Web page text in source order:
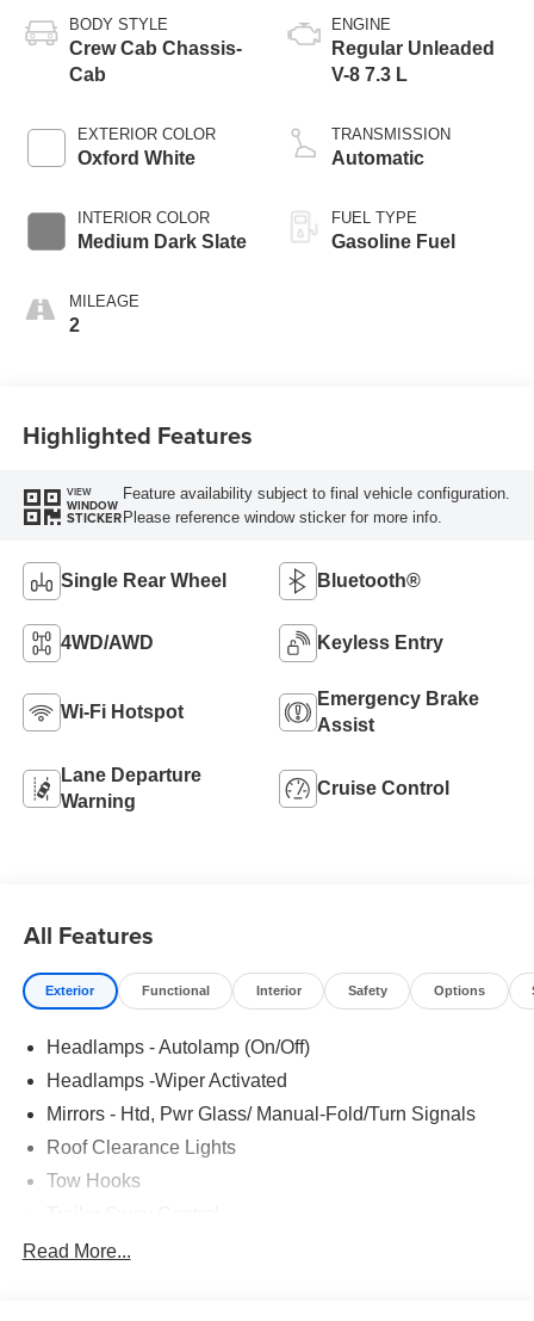
BODY STYLE
Crew Cab Chassis-
Cab
EXTERIOR COLOR
Oxford White
INTERIOR COLOR
Medium Dark Slate
MILEAGE
2
ENGINE
Regular Unleaded
V-8 7.3 L
TRANSMISSION
Automatic
FUEL TYPE
Gasoline Fuel
Highlighted Features
VIEW
WINDOW
STICKER
Feature availability subject to final vehicle configuration.
Please reference window sticker for more info.
Single Rear Wheel Bluetooth®
4WD/AWD Keyless Entry
Wi-Fi Hotspot
Emergency Brake
Assist
Lane Departure
Warning
Cruise Control
All Features
Exterior Functional Interior Safety Options
Headlamps - Autolamp (On/Off)
Headlamps -Wiper Activated
Mirrors - Htd, Pwr Glass/ Manual-Fold/Turn Signals
Roof Clearance Lights
Tow Hooks
Trailer Tow Wire Harness
Read More...